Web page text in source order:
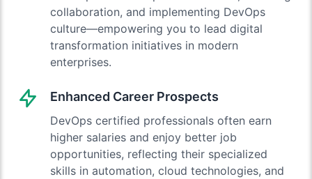
collaboration, and implementing DevOps
culture—empowering you to lead digital
transformation initiatives in modern
enterprises.
Enhanced Career Prospects
DevOps certified professionals often earn
higher salaries and enjoy better job
opportunities, reflecting their specialized
skills in automation, cloud technologies, and